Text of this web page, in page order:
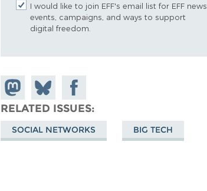
I would like to join EFF's email list for EFF news,
events, campaigns, and ways to support
digital freedom.
Share on
Mastodon
Share
on
Bluesky
Share on
Facebook
RELATED ISSUES
SOCIAL NETWORKS BIG TECH